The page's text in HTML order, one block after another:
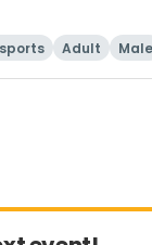
Adult Male